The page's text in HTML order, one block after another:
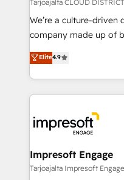
HubSpot導入・活用支
GTMの見える化・自動
2️⃣ AIエージェント組織構築 営業・マーケティング業務
の一部をAIが自律実行
DX × AI推進のPMO伴走
革を、構想から実装・
の統合・浸透・変革管理を実行
Tarjoajalta CLOUD DISTRICT
We’re a culture-driven
company made up of
thinkers. We blend
development—always
ideas, opportunities,
experiences. To us,
and—most
into bold ideas and
products and
difference.
Elite4.9
Impresoft Engage
Tarjoajalta Impresoft Engage